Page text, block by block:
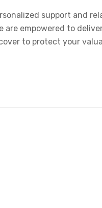
support and
are empowered to
to protect your